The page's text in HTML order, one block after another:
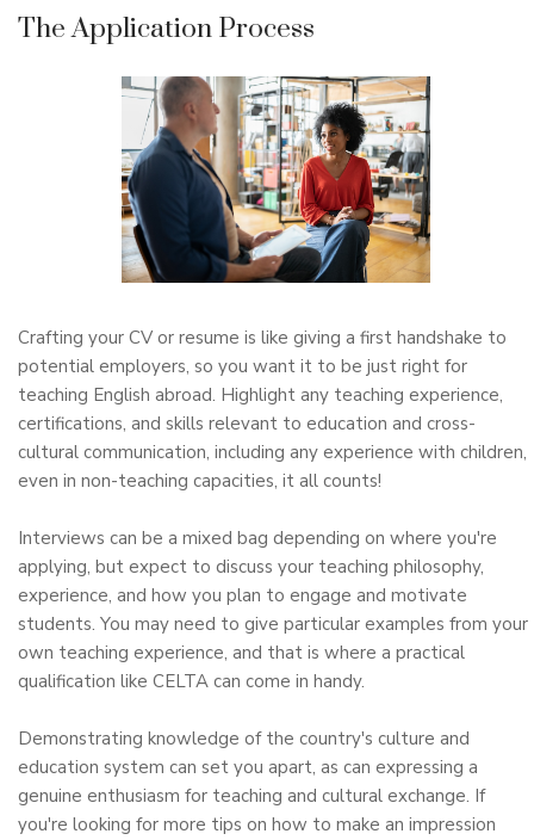
The Application Process
Crafting your CV or resume is like giving a first handshake to
potential employers, so you want it to be just right for
teaching English abroad. Highlight any teaching experience,
certifications, and skills relevant to education and cross-
cultural communication, including any experience with children,
even in non-teaching capacities, it all counts!
Interviews can be a mixed bag depending on where you're
applying, but expect to discuss your teaching philosophy,
experience, and how you plan to engage and motivate
students. You may need to give particular examples from your
own teaching experience, and that is where a practical
qualification like CELTA can come in handy.
Demonstrating knowledge of the country's culture and
education system can set you apart, as can expressing a
genuine enthusiasm for teaching and cultural exchange. If
you're looking for more tips on how to make an impression